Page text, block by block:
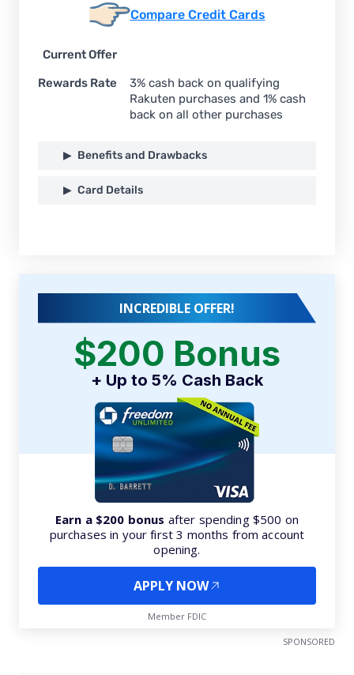
Compare Credit Cards
Current Offer
Rewards Rate
3% cash back on qualifying
Rakuten purchases and 1% cash
back on all other purchases
Benefits and Drawbacks
Card Details
INCREDIBLE OFFER!
$200 Bonus
+ Up to 5% Cash Back
Earn a $200 bonus after spending $500 on
purchases in your first 3 months from account
opening.
APPLY NOW
Member FDIC
SPONSORED